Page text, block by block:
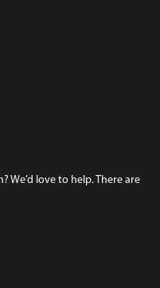
We’d love to help. There are